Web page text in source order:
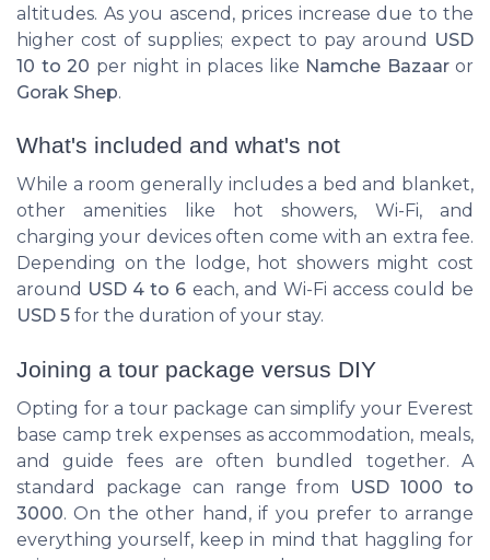
altitudes. As you ascend, prices increase due to the
higher cost of supplies; expect to pay around USD
10 to 20 per night in places like Namche Bazaaror
Gorak Shep.
What's included and what's not
While a room generally includes a bed and blanket,
other amenities like hot showers, Wi-Fi, and
charging your devices often come with an extra fee.
Depending on the lodge, hot showers might cost
around USD 4 to 6 each, and Wi-Fi access could be
USD 5 for the duration of your stay.
Joining a tour package versus DIY
Opting for a tour package can simplify your Everest
base camp trek expenses as accommodation, meals,
and guide fees are often bundled together. A
standard package can range from USD 1000 to
3000. On the other hand, if you prefer to arrange
everything yourself, keep in mind that haggling for